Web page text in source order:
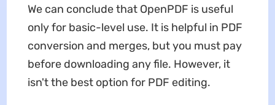
We can conclude that OpenPDF is useful
only for basic-level use. It is helpful in PDF
conversion and merges, but you must pay
before downloading any file. However, it
isn't the best option for PDF editing.